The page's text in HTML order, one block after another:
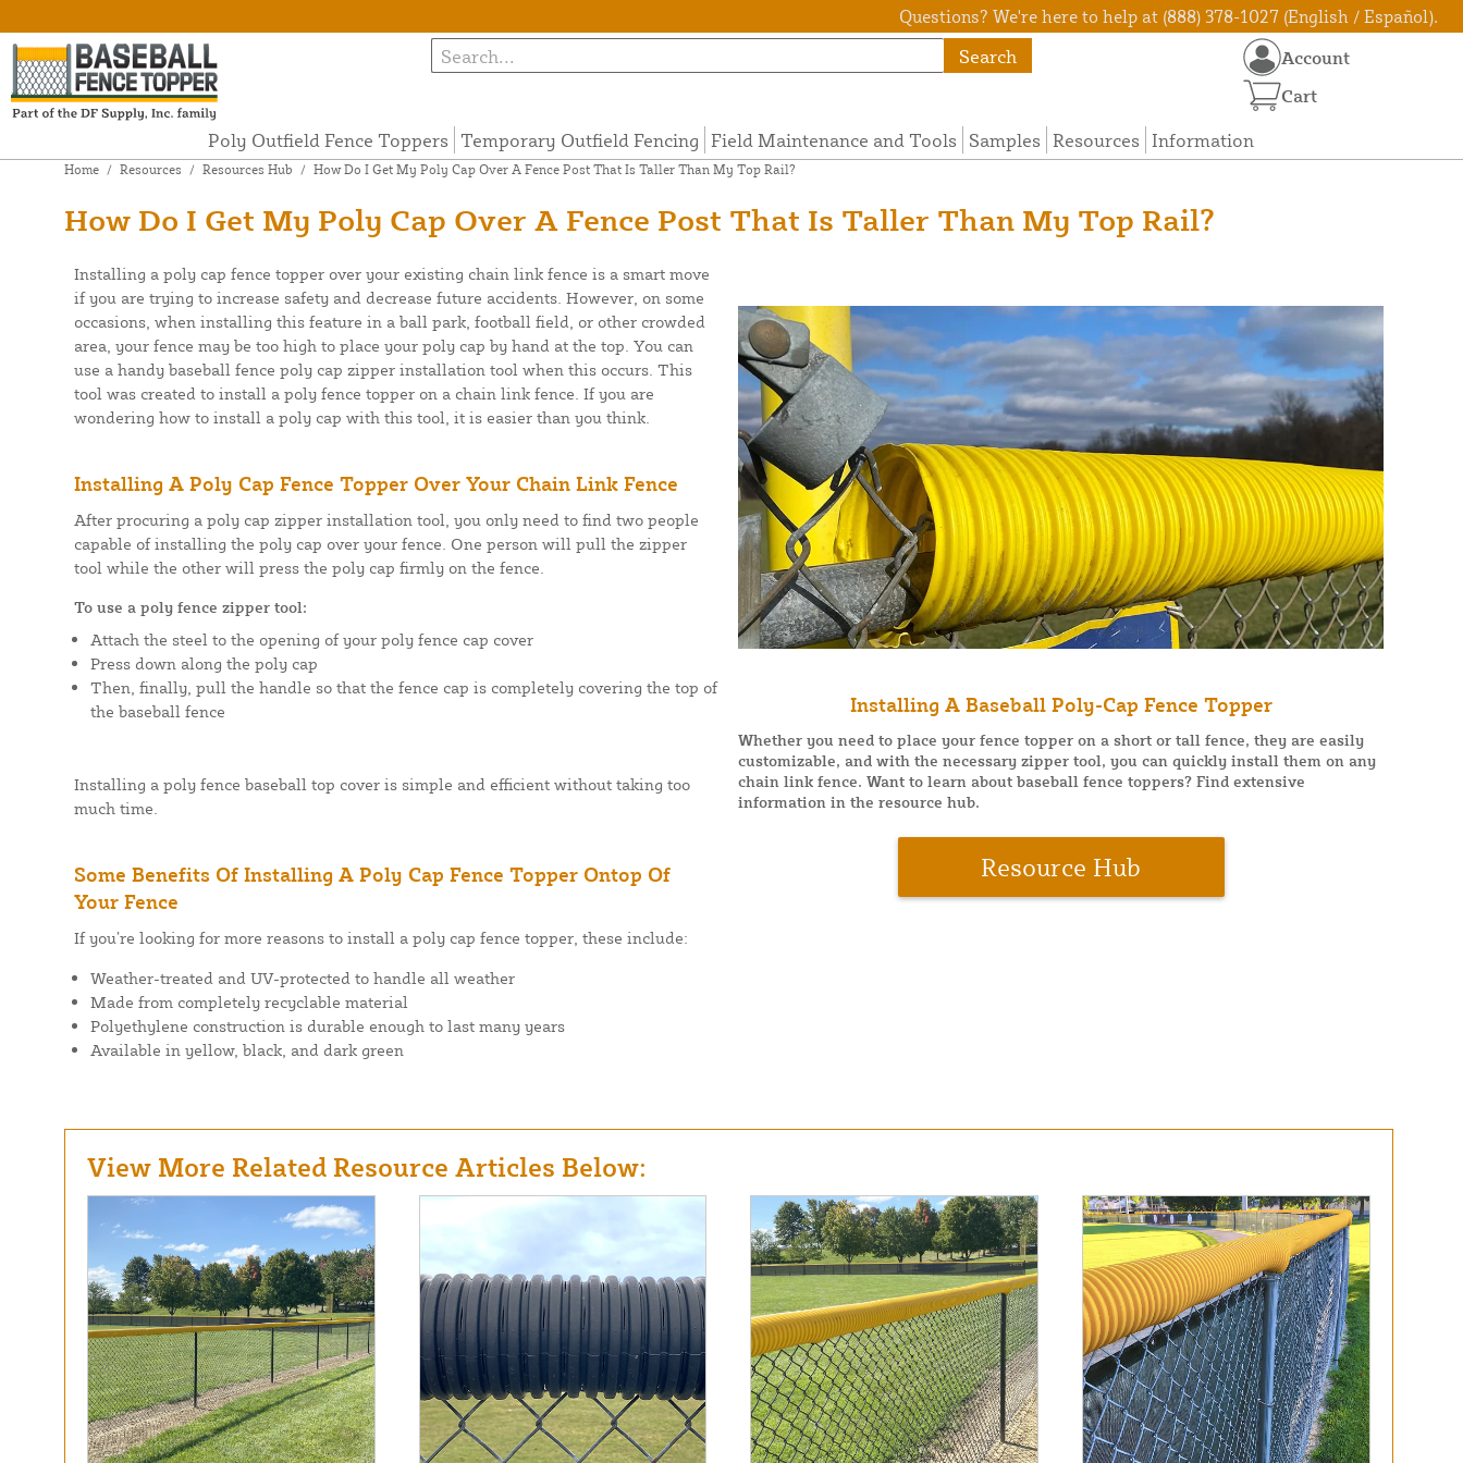
Questions? We're here to help at (888) 378-1027 (English / Español).
Search
Poly Outfield Fence Toppers Temporary Outfield Fencing Field Maintenance and Tools Samples Resources Information
Account
Cart
Home / Resources / Resources Hub / How Do I Get My Poly Cap Over A Fence Post That Is Taller Than My Top Rail?
How Do I Get My Poly Cap Over A Fence Post That Is Taller Than My Top Rail?
Installing a poly cap fence topper over your existing chain link fence is a smart move
if you are trying to increase safety and decrease future accidents. However, on some
occasions, when installing this feature in a ball park, football field, or other crowded
area, your fence may be too high to place your poly cap by hand at the top. You can
use a handy baseball fence poly cap zipper installation tool when this occurs. This
tool was created to install a poly fence topper on a chain link fence. If you are
wondering how to install a poly cap with this tool, it is easier than you think.
Installing A Poly Cap Fence Topper Over Your Chain Link Fence
After procuring a poly cap zipper installation tool, you only need to find two people
capable of installing the poly cap over your fence. One person will pull the zipper
tool while the other will press the poly cap firmly on the fence.
To use a poly fence zipper tool:
Attach the steel to the opening of your poly fence cap cover
Press down along the poly cap
Then, finally, pull the handle so that the fence cap is completely covering the top of
the baseball fence
Installing a poly fence baseball top cover is simple and efficient without taking too
much time.
Some Benefits Of Installing A Poly Cap Fence Topper Ontop Of
Your Fence
If you’re looking for more reasons to install a poly cap fence topper, these include:
Weather-treated and UV-protected to handle all weather
Made from completely recyclable material
Polyethylene construction is durable enough to last many years
Available in yellow, black, and dark green
Installing A Baseball Poly-Cap Fence Topper
Whether you need to place your fence topper on a short or tall fence, they are easily
customizable, and with the necessary zipper tool, you can quickly install them on any
chain link fence. Want to learn about baseball fence toppers? Find extensive
information in the resource hub.
Resource Hub
View More Related Resource Articles Below: